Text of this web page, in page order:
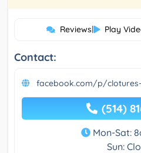
Reviews| Play
Contact:
facebook.com/p/clotures-
(514)
Mon-Sat:
Sun: